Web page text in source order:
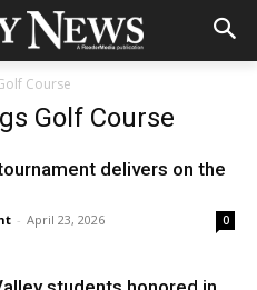
Course
Golf Course
delivers on the
- April 23, 2026 0